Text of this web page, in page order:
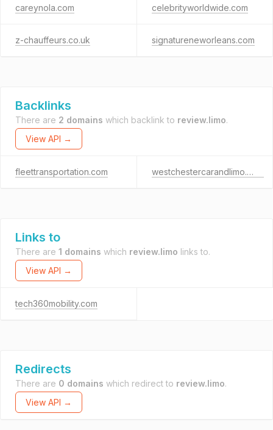
careynola.com celebrityworldwide.com
z-chauffeurs.co.uk signatureneworleans.com
Backlinks
There are 2 domains which backlink to review.limo.
View API →
fleettransportation.com westchestercarandlimo.com
Links to
There are 1 domains which review.limo links to.
View API →
tech360mobility.com
Redirects
There are 0 domains which redirect to review.limo.
View API →